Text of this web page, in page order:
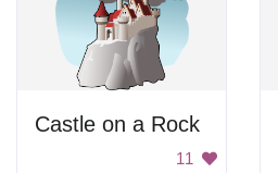
Castle on a Rock
11